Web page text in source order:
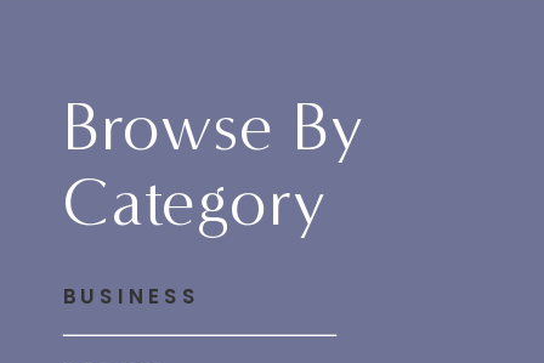
Browse By
Category
BUSINESS